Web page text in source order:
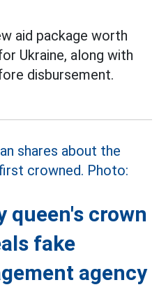
aid package worth
Ukraine, along with
disbursement.
queen's crown
fake
agency